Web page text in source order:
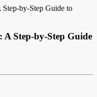
by-Step Guide to
Step-by-Step Guide